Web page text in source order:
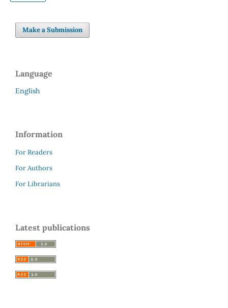
Make a Submission
Language
English
Information
For Readers
For Authors
For Librarians
Latest publications